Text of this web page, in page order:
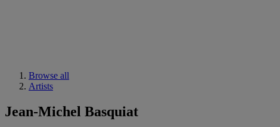
Browse all
Artists
Jean-Michel Basquiat